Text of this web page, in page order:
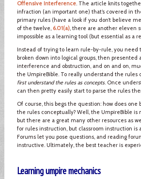
Offensive Interference. The article knits
infraction (an important one) that’s covered in
primary rules (have a look if you don’t believe
of the twelve, 6.01(a), there are another eleven
impossible as a learning tool (but essential as a
Instead of trying to learn rule-by-rule, you need
broken down into logical groups, then presented
interference and obstruction, and on and on,
the UmpireBible. To really understand the rules
first understand the rules as concepts. Once
can then pretty easily start to parse the rules
Of course, this begs the question: how does one
the rules conceptually? Well, the UmpireBible is
but there are a great many other resources as
for rules instruction, but classroom instruction is
Forums let you pose questions, and reading
instructive. Ultimately, the best teacher is
Learning umpire mechanics